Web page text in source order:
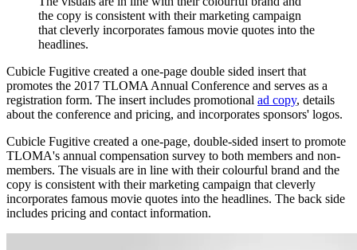
the copy is consistent with their marketing campaign
that cleverly incorporates famous movie quotes into the
headlines.
Cubicle Fugitive created a one-page double sided insert that
promotes the 2017 TLOMA Annual Conference and serves as a
registration form. The insert includes promotional ad copy, details
about the conference and pricing, and incorporates sponsors' logos.
Cubicle Fugitive created a one-page, double-sided insert to promote
TLOMA's annual compensation survey to both members and non-
members. The visuals are in line with their colourful brand and the
copy is consistent with their marketing campaign that cleverly
incorporates famous movie quotes into the headlines. The back side
includes pricing and contact information.